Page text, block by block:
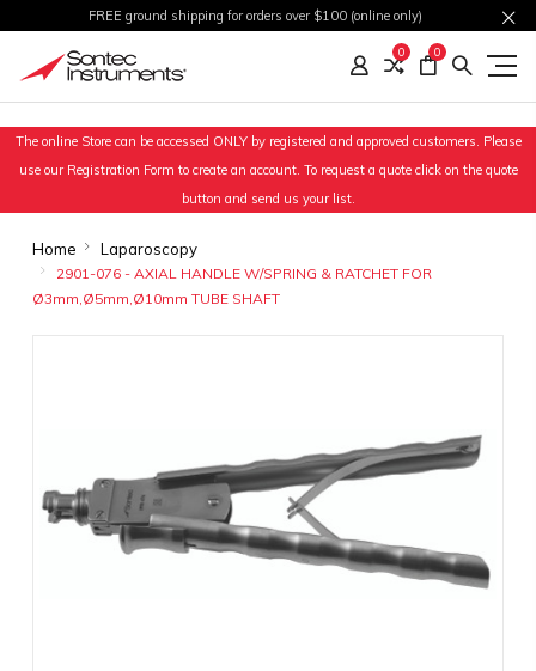
FREE ground shipping for orders over $100 (online only)
0 0
The online Store can be accessed ONLY by registered and approved customers. Please
use our Registration Form to create an account. To request a quote click on the quote
button and send us your list.
Home Laparoscopy
2901-076 - AXIAL HANDLE W/SPRING & RATCHET FOR
Ø3mm,Ø5mm,Ø10mm TUBE SHAFT